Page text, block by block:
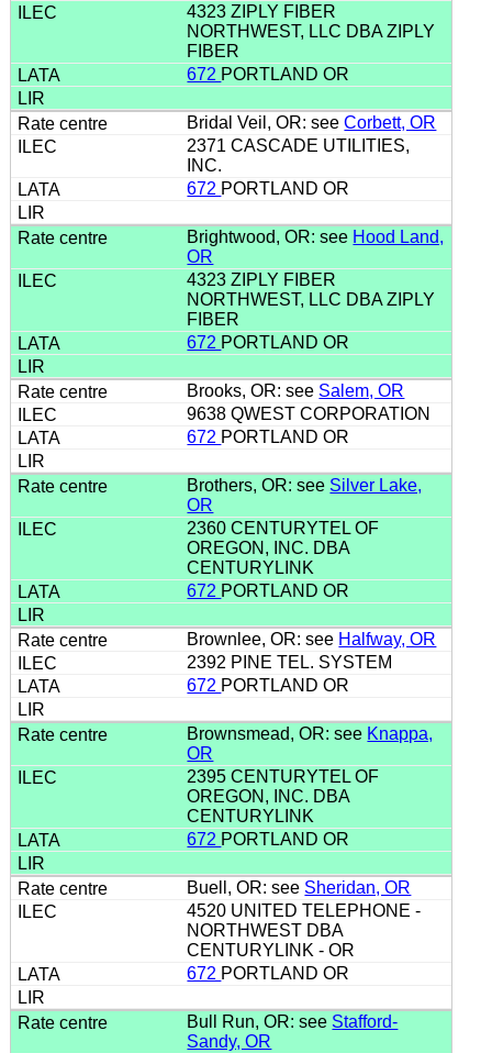
4323 ZIPLY FIBER
NORTHWEST, LLC DBA ZIPLY
FIBER
672 PORTLAND OR
Bridal Veil, OR: seeCorbett, OR
2371 CASCADE UTILITIES,
INC.
672 PORTLAND OR
Brightwood, OR: see Hood Land,
OR
4323 ZIPLY FIBER
NORTHWEST, LLC DBA ZIPLY
FIBER
672 PORTLAND OR
Brooks, OR: see Salem, OR
9638 QWEST CORPORATION
672 PORTLAND OR
Brothers, OR: see Silver Lake,
OR
2360 CENTURYTEL OF
OREGON, INC. DBA
CENTURYLINK
672 PORTLAND OR
Brownlee, OR: see Halfway, OR
2392 PINE TEL. SYSTEM
672 PORTLAND OR
Brownsmead, OR: see Knappa,
OR
2395 CENTURYTEL OF
OREGON, INC. DBA
CENTURYLINK
672 PORTLAND OR
Buell, OR: see Sheridan, OR
4520 UNITED TELEPHONE -
NORTHWEST DBA
CENTURYLINK - OR
672 PORTLAND OR
Bull Run, OR: see Stafford-
Sandy, OR